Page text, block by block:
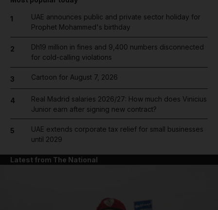
1
UAE announces public and private sector holiday for
Prophet Mohammed's birthday
2
Dh19 million in fines and 9,400 numbers disconnected
for cold-calling violations
3 Cartoon for August 7, 2026
4
Real Madrid salaries 2026/27: How much does Vinicius
Junior earn after signing new contract?
5
UAE extends corporate tax relief for small businesses
until 2029
Latest from The National